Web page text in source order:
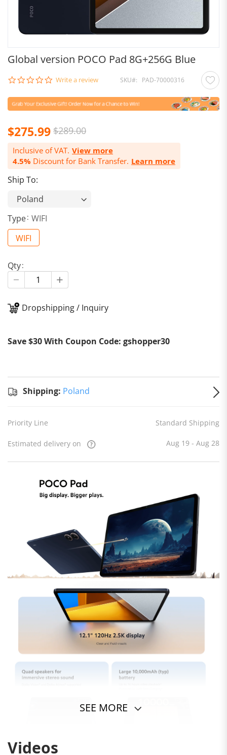
Global version POCO Pad 8G+256G Blue
0.0
rating
Write a review SKU PAD-70000316
$275.99 $289.00
Inclusive of VAT. View more
4.5% Discount for Bank Transfer. Learn more
Ship To:
Type WIFI
WIFI
Qty
Dropshipping / Inquiry
Save $30 With Coupon Code: gshopper30
-
Shipping: Poland
Priority Line Standard Shipping
Estimated delivery on Aug 19 - Aug 28
SEE MORE
Videos